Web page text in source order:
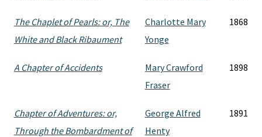
The Chaplet of Pearls: or, The
White and Black Ribaument
Charlotte Mary
Yonge
1868
A Chapter of Accidents
Mary Crawford
Fraser
1898
Chapter of Adventures: or,
Through the Bombardment of
George Alfred
Henty
1891